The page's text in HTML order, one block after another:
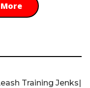
Training Jenks|